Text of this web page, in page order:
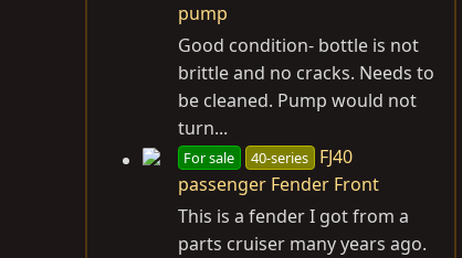
pump
Good condition- bottle is not
brittle and no cracks. Needs to
be cleaned. Pump would not
turn...
For sale 40-series
FJ40
passenger Fender Front
This is a fender I got from a
parts cruiser many years ago.